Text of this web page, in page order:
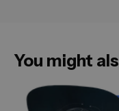
You might